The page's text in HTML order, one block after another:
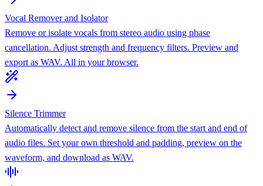
Vocal Remover and Isolator
Remove or isolate vocals from stereo audio using phase
cancellation. Adjust strength and frequency filters. Preview and
export as WAV. All in your browser.
Silence Trimmer
Automatically detect and remove silence from the start and end of
audio files. Set your own threshold and padding, preview on the
waveform, and download as WAV.